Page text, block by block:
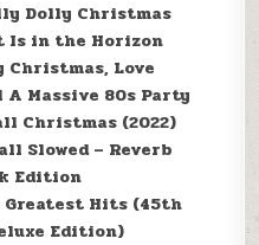
Dolly Christmas
Is in the Horizon
Christmas, Love
A Massive 80s Party
Christmas (2022)
Slowed – Reverb
Edition
Greatest Hits (45th
Edition)